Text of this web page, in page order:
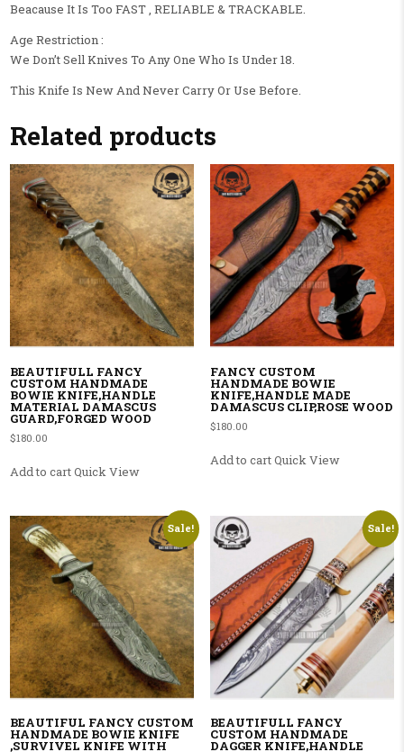
Beacause It Is Too FAST , RELIABLE & TRACKABLE.
Age Restriction :
We Don’t Sell Knives To Any One Who Is Under 18.
This Knife Is New And Never Carry Or Use Before.
Related products
BEAUTIFULL FANCY
CUSTOM HANDMADE
BOWIE KNIFE,HANDLE
MATERIAL DAMASCUS
GUARD,FORGED WOOD
$180.00
Add to cartQuick View
FANCY CUSTOM
HANDMADE BOWIE
KNIFE,HANDLE MADE
DAMASCUS CLIP,ROSE WOOD
$180.00
Add to cartQuick View
Sale!
BEAUTIFUL FANCY CUSTOM
HANDMADE BOWIE KNIFE
,SURVIVEL KNIFE WITH
Sale!
BEAUTIFULL FANCY
CUSTOM HANDMADE
DAGGER KNIFE,HANDLE